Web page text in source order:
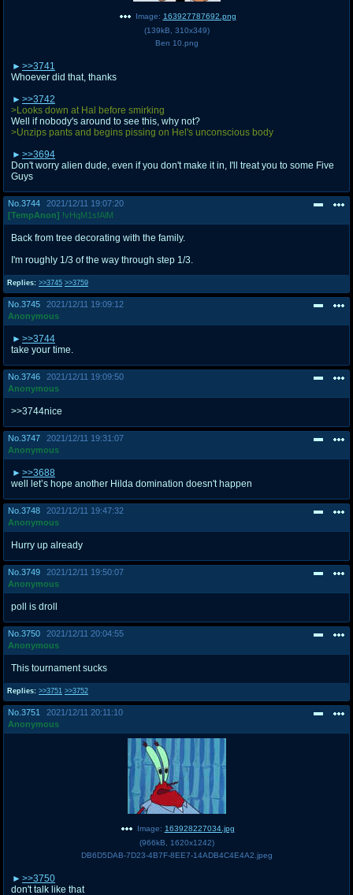
Image: 163927787692.png
(139kB 310x349)
Ben 10.png
>>3741
Whoever did that, thanks
>>3742
>Looks down at Hal before smirking
Well if nobody's around to see this, why not?
>Unzips pants and begins pissing on Hel's unconscious body
>>3694
Don't worry alien dude, even if you don't make it in, I'll treat you to some Five
Guys
No. 3744
2021/12/11 19:07:20
[TempAnon] !vHqM1sfAlM
Replies: >>3745 >>3759
Back from tree decorating with the family.
I'm roughly 1/3 of the way through step 1/3.
No. 3745
2021/12/11 19:09:12
Anonymous
>>3744
take your time.
No. 3746
2021/12/11 19:09:50
Anonymous
>>3744nice
No. 3747
2021/12/11 19:31:07
Anonymous
>>3688
well let’s hope another Hilda domination doesn't happen
No. 3748
2021/12/11 19:47:32
Anonymous
Hurry up already
No. 3749
2021/12/11 19:50:07
Anonymous
poll is droll
No. 3750
2021/12/11 20:04:55
Anonymous
Replies: >>3751 >>3752
This tournament sucks
No. 3751
2021/12/11 20:11:10
Anonymous
Image: 163928227034.jpg
(966kB 1620x1242)
DB6D5DAB-7D23-4B7F-8EE7-14ADB4C4E4A2.jpeg
>>3750
don't talk like that